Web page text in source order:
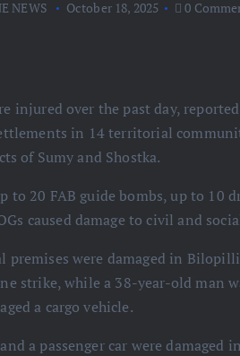
NEWS October 18, 2025 0
injured over the past day,
in 14 territorial
of Sumy and Shostka.
to 20 FAB guide bombs, up to 10
caused damage to civil and
premises were damaged in
strike, while a 38-year-old man
a cargo vehicle.
a passenger car were